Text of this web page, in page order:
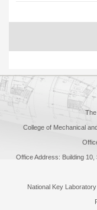
College of Mechanical
Office Address: Building
National Key